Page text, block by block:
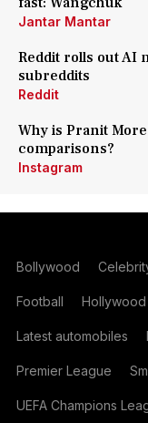
Jantar Mantar
Reddit rolls out AI
subreddits
Reddit
Why is Pranit
comparisons?
Instagram
Bollywood
Football Hollywood
Latest automobiles
Premier League
UEFA Champions